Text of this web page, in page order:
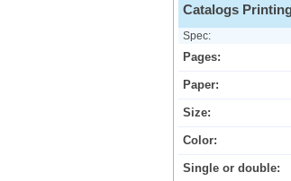
Catalogs
Spec:
Pages:
Paper:
Size:
Color:
Single or double: